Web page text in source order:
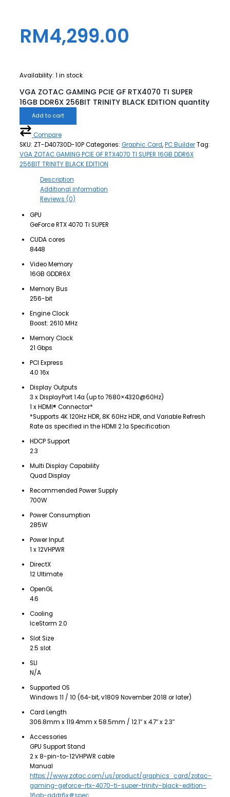
RM4,299.00
Availability: 1 in stock
VGA ZOTAC GAMING PCIE GF RTX4070 TI SUPER
16GB DDR6X 256BIT TRINITY BLACK EDITION quantity
Add to cart
Compare
SKU: ZT-D40730D-10PCategories: Graphic Card,PC BuilderTag:
VGA ZOTAC GAMING PCIE GF RTX4070 TI SUPER 16GB DDR6X
256BIT TRINITY BLACK EDITION
Description
Additional information
Reviews (0)
GPU
GeForce RTX 4070 Ti SUPER
CUDA cores
8448
Video Memory
16GB GDDR6X
Memory Bus
256-bit
Engine Clock
Boost: 2610 MHz
Memory Clock
21 Gbps
PCI Express
4.0 16x
Display Outputs
3 x DisplayPort 1.4a (up to 7680×4320@60Hz)
1 x HDMI® Connector*
*Supports 4K 120Hz HDR, 8K 60Hz HDR, and Variable Refresh
Rate as specified in the HDMI 2.1a Specification
HDCP Support
2.3
Multi Display Capability
Quad Display
Recommended Power Supply
700W
Power Consumption
285W
Power Input
1 x 12VHPWR
DirectX
12 Ultimate
OpenGL
4.6
Cooling
IceStorm 2.0
Slot Size
2.5 slot
SLI
N/A
Supported OS
Windows 11 / 10 (64-bit, v1809 November 2018 or later)
Card Length
306.8mm x 119.4mm x 58.5mm / 12.1″ x 4.7″ x 2.3″
Accessories
GPU Support Stand
2 x 8-pin-to-12VHPWR cable
Manual
https://www.zotac.com/us/product/graphics_card/zotac-
gaming-geforce-rtx-4070-ti-super-trinity-black-edition-